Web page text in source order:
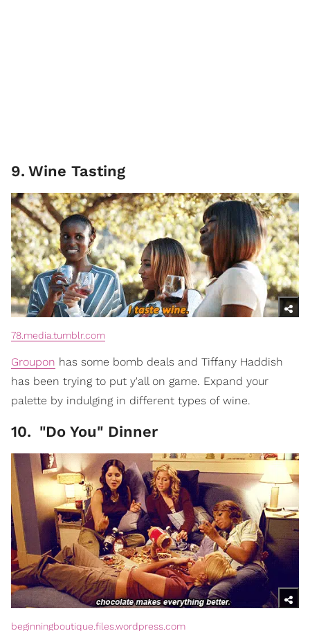
9. Wine Tasting
78.media.tumblr.com
Groupon has some bomb deals and Tiffany Haddish
has been trying to put y'all on game. Expand your
palette by indulging in different types of wine.
10. "Do You" Dinner
beginningboutique.files.wordpress.com